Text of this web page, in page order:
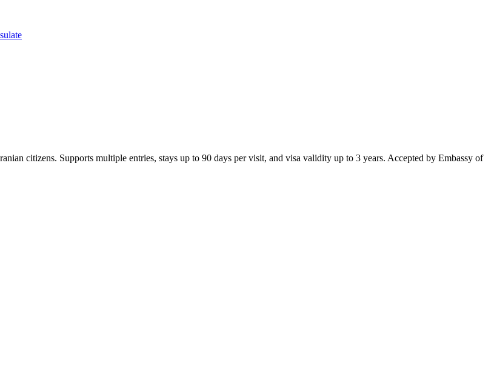
citizens. Supports multiple entries, stays up to 90 days per visit, and visa validity up to 3 years. Accepted by Embassy of